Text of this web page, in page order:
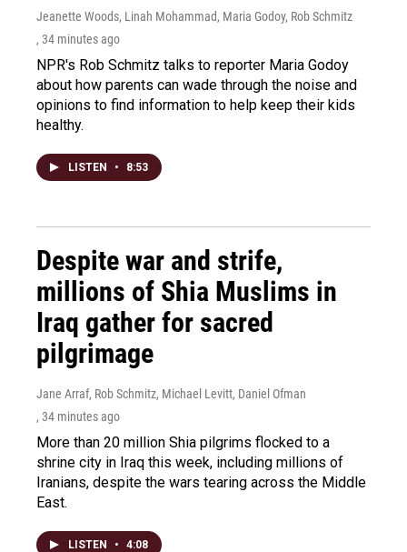
Jeanette Woods, Linah Mohammad, Maria Godoy, Rob Schmitz
, 34 minutes ago
NPR's Rob Schmitz talks to reporter Maria Godoy
about how parents can wade through the noise and
opinions to find information to help keep their kids
healthy.
LISTEN • 8:53
Despite war and strife,
millions of Shia Muslims in
Iraq gather for sacred
pilgrimage
Jane Arraf, Rob Schmitz, Michael Levitt, Daniel Ofman
, 34 minutes ago
More than 20 million Shia pilgrims flocked to a
shrine city in Iraq this week, including millions of
Iranians, despite the wars tearing across the Middle
East.
LISTEN • 4:08